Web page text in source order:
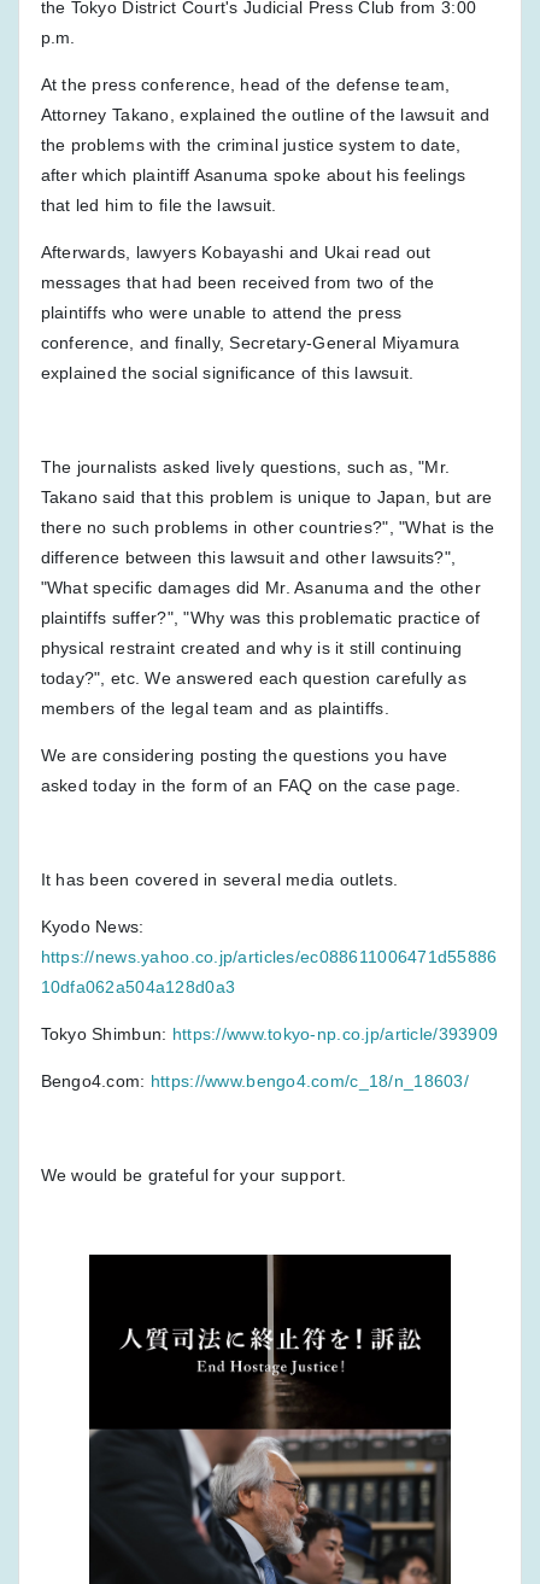
the Tokyo District Court's Judicial Press Club from 3:00
p.m.
At the press conference, head of the defense team,
Attorney Takano, explained the outline of the lawsuit and
the problems with the criminal justice system to date,
after which plaintiff Asanuma spoke about his feelings
that led him to file the lawsuit.
Afterwards, lawyers Kobayashi and Ukai read out
messages that had been received from two of the
plaintiffs who were unable to attend the press
conference, and finally, Secretary-General Miyamura
explained the social significance of this lawsuit.
The journalists asked lively questions, such as, "Mr.
Takano said that this problem is unique to Japan, but are
there no such problems in other countries?", "What is the
difference between this lawsuit and other lawsuits?",
"What specific damages did Mr. Asanuma and the other
plaintiffs suffer?", "Why was this problematic practice of
physical restraint created and why is it still continuing
today?", etc. We answered each question carefully as
members of the legal team and as plaintiffs.
We are considering posting the questions you have
asked today in the form of an FAQ on the case page.
It has been covered in several media outlets.
Kyodo News:
https://news.yahoo.co.jp/articles/ec088611006471d55886
10dfa062a504a128d0a3
Tokyo Shimbun: https://www.tokyo-np.co.jp/article/393909
Bengo4.com: https://www.bengo4.com/c_18/n_18603/
We would be grateful for your support.